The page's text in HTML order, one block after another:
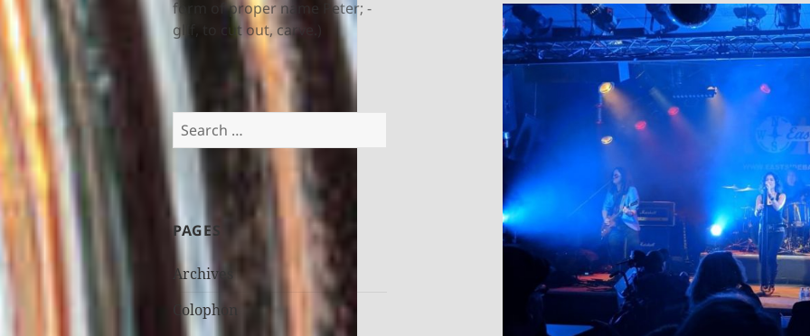
form of proper name Peter; -
glIf, to cut out, carve.)
Search
for:
PAGES
Archives
Colophon